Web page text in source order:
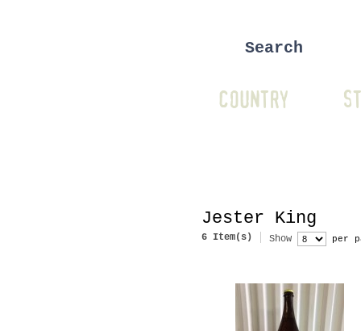
COUNTRY
Jester King
6 Item(s) Show per